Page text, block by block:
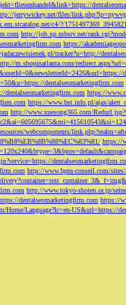
jerrywickey.net/files/
c4/?/
http://job.xp.mbsrv.net/
https://
tracker?u=http://
m.shopinatlanta.com/
dentalseomarketingfirm.com
dentalseomarketingfirm.com https://
https://www.bst.info.pl/ajax/
http://www.xuesong365.com/
webcomponents/
https://
http://www.bpm-conseil.com/
http://www.tokyo-shoten.or.jp/
dentalseomarketingfirm.com https://
Home/Language?lc=en-US&url=https://